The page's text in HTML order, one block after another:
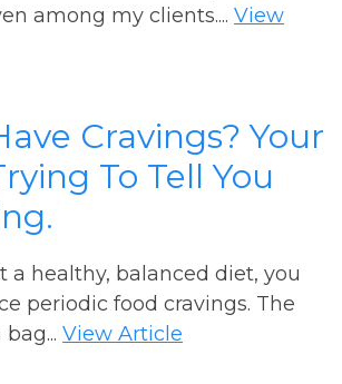
among my clients.... View
Cravings? Your
To Tell You
a healthy, balanced diet, you
periodic food cravings. The
View Article